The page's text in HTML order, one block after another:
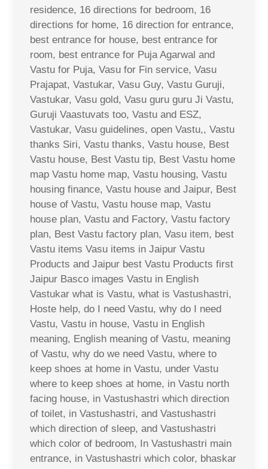
residence, 16 directions for bedroom, 16
directions for home, 16 direction for entrance,
best entrance for house, best entrance for
room, best entrance for Puja Agarwal and
Vastu for Puja, Vasu for Fin service, Vasu
Prajapat, Vastukar, Vasu Guy, Vastu Guruji,
Vastukar, Vasu gold, Vasu guru guru Ji Vastu,
Guruji Vaastuvats too, Vastu and ESZ,
Vastukar, Vasu guidelines, open Vastu,, Vastu
thanks Siri, Vastu thanks, Vastu house, Best
Vastu house, Best Vastu tip, Best Vastu home
map Vastu home map, Vastu housing, Vastu
housing finance, Vastu house and Jaipur, Best
house of Vastu, Vastu house map, Vastu
house plan, Vastu and Factory, Vastu factory
plan, Best Vastu factory plan, Vasu item, best
Vastu items Vasu items in Jaipur Vastu
Products and Jaipur best Vastu Products first
Jaipur Basco images Vastu in English
Vastukar what is Vastu, what is Vastushastri,
Hoste help, do I need Vastu, why do I need
Vastu, Vastu in house, Vastu in English
meaning, English meaning of Vastu, meaning
of Vastu, why do we need Vastu, where to
keep shoes at home in Vastu, under Vastu
where to keep shoes at home, in Vastu north
facing house, in Vastushastri which direction
of toilet, in Vastushastri, and Vastushastri
which direction of sleep, and Vastushastri
which color of bedroom, In Vastushastri main
entrance, in Vastushastri which color, bhaskar